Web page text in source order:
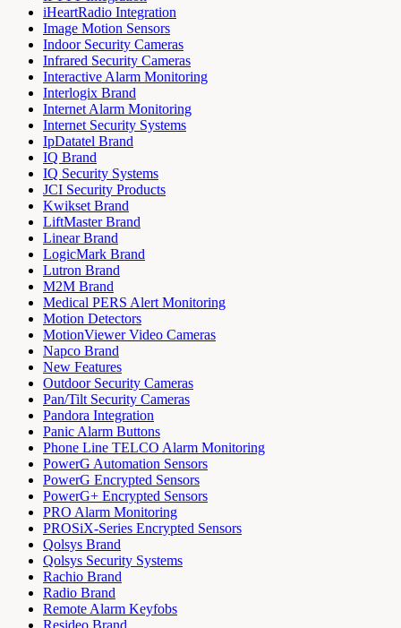
iHeartRadio Integration
Image Motion Sensors
Indoor Security Cameras
Infrared Security Cameras
Interactive Alarm Monitoring
Interlogix Brand
Internet Alarm Monitoring
Internet Security Systems
IpDatatel Brand
IQ Brand
IQ Security Systems
JCI Security Products
Kwikset Brand
LiftMaster Brand
Linear Brand
LogicMark Brand
Lutron Brand
M2M Brand
Medical PERS Alert Monitoring
Motion Detectors
MotionViewer Video Cameras
Napco Brand
New Features
Outdoor Security Cameras
Pan/Tilt Security Cameras
Pandora Integration
Panic Alarm Buttons
Phone Line TELCO Alarm Monitoring
PowerG Automation Sensors
PowerG Encrypted Sensors
PowerG+ Encrypted Sensors
PRO Alarm Monitoring
PROSiX-Series Encrypted Sensors
Qolsys Brand
Qolsys Security Systems
Rachio Brand
Radio Brand
Remote Alarm Keyfobs
Resideo Brand